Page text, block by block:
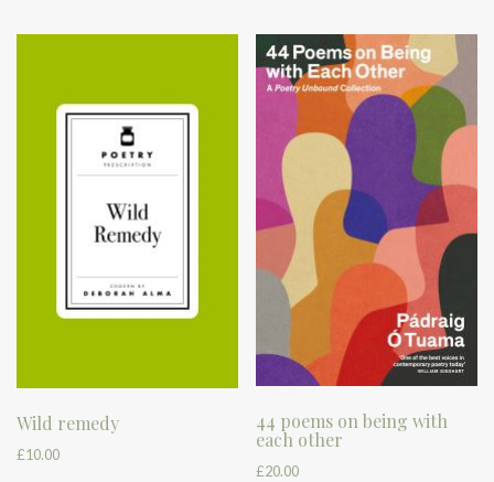
Wild remedy
£10.00
44 poems on being with
each other
£20.00